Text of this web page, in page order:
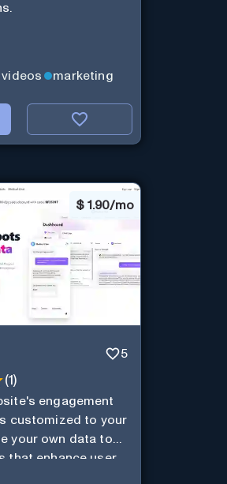
marketing
$ 1.90/mo
5
(1)
engagement
customized to your
your own data to
that enhance user